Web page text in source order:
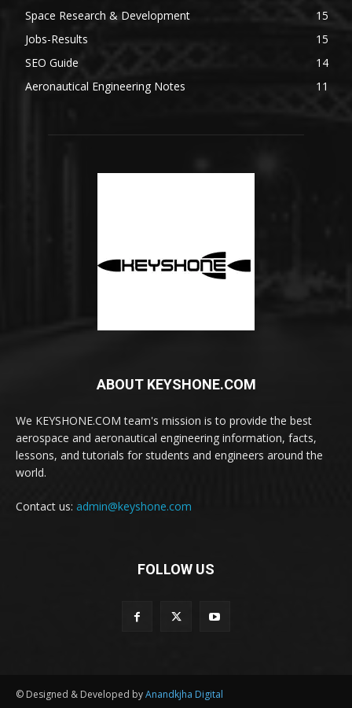
Space Research & Development
15
Jobs-Results
15
SEO Guide
14
Aeronautical Engineering Notes
11
ABOUT KEYSHONE.COM
We KEYSHONE.COM team's mission is to provide the best
aerospace and aeronautical engineering information, facts,
lessons, and tutorials for students and engineers around the
world.
Contact us: admin@keyshone.com
FOLLOW US
© Designed & Developed byAnandkjha Digital